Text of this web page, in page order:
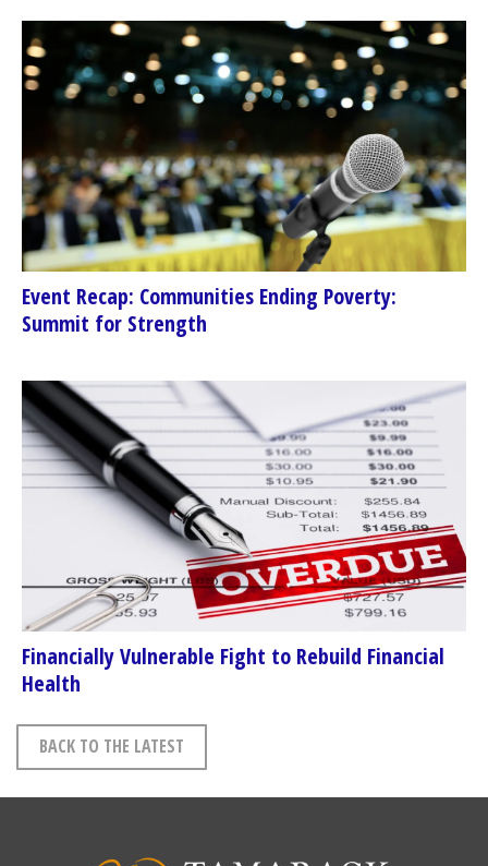
Event Recap: Communities Ending Poverty:
Summit for Strength
Financially Vulnerable Fight to Rebuild Financial
Health
BACK TO THE LATEST